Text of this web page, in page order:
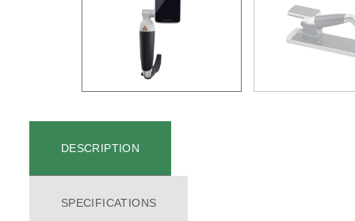
DESCRIPTION
SPECIFICATIONS